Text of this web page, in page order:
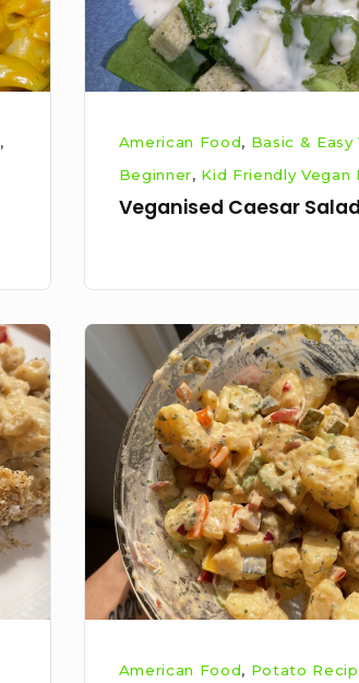
,
American Food, Basic & Easy
Beginner, Kid Friendly Vegan
Veganised Caesar Salad
Veganised
southern
style
potato
salad
American Food, Potato